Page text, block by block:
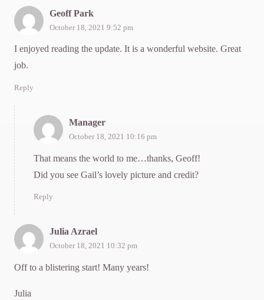
Geoff Park
October 18, 2021 9:52 pm
I enjoyed reading the update. It is a wonderful website. Great
job.
Reply
Manager
October 18, 2021 10:16 pm
That means the world to me…thanks, Geoff!
Did you see Gail’s lovely picture and credit?
Reply
Julia Azrael
October 18, 2021 10:32 pm
Off to a blistering start! Many years!
Julia